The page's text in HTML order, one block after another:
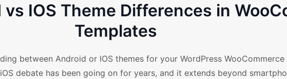
IOS Theme Differences in
Templates
between Android or IOS themes for your WordPress WooCommerce
debate has been going on for years, and it extends beyond